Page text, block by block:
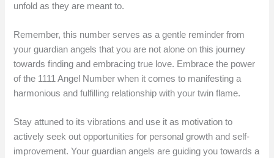
unfold as they are meant to.
Remember, this number serves as a gentle reminder from
your guardian angels that you are not alone on this journey
towards finding and embracing true love. Embrace the power
of the 1111 Angel Number when it comes to manifesting a
harmonious and fulfilling relationship with your twin flame.
Stay attuned to its vibrations and use it as motivation to
actively seek out opportunities for personal growth and self-
improvement. Your guardian angels are guiding you towards a